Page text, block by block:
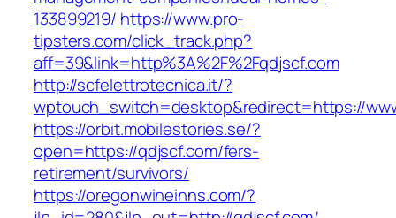
133899219/ https://www.pro-
tipsters.com/click_track.php?
aff=39&link=http%3A%2F%2Fqdjscf.com
http://scfelettrotecnica.it/?
wptouch_switch=desktop&redirect=https://
https://orbit.mobilestories.se/?
open=https://qdjscf.com/fers-
retirement/survivors/
https://oregonwineinns.com/?